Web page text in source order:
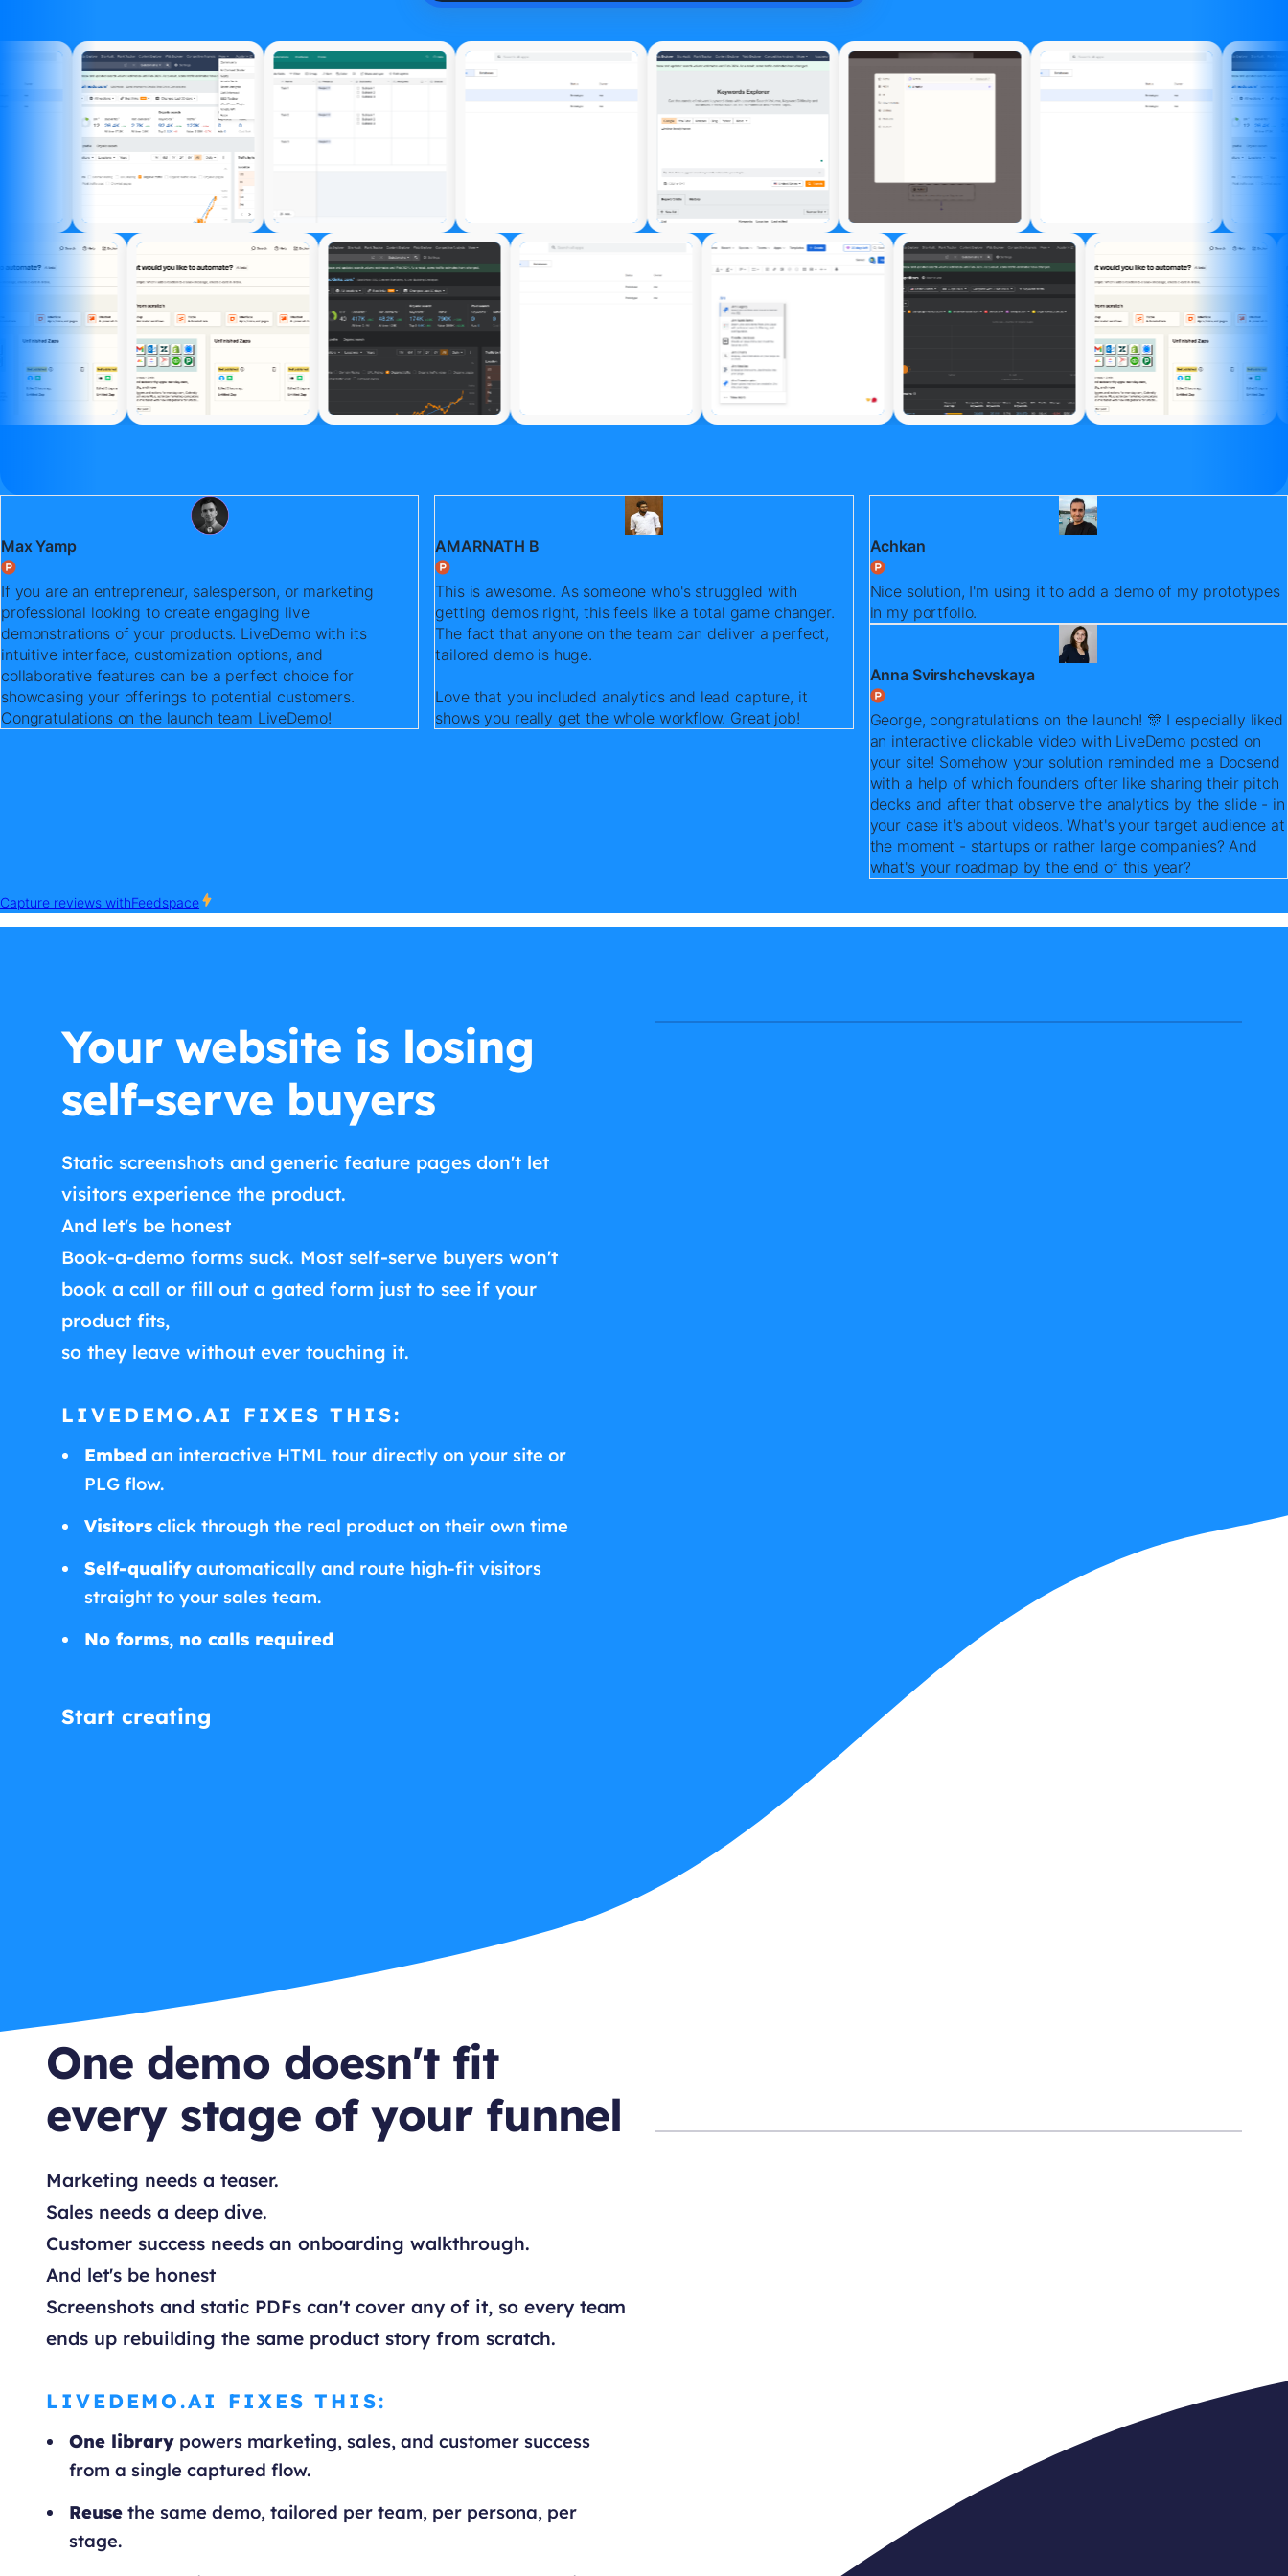
Your website is losing
self-serve buyers
Static screenshots and generic feature pages don't let
visitors experience the product.
And let's be honest
Book-a-demo forms suck. Most self-serve buyers won't
book a call or fill out a gated form just to see if your
product fits,
so they leave without ever touching it.
LIVEDEMO.AI FIXES THIS:
Embed an interactive HTML tour directly on your site or
PLG flow.
Visitors click through the real product on their own time
Self-qualify automatically and route high-fit visitors
straight to your sales team.
No forms, no calls required
Start creating
One demo doesn't fit
every stage of your funnel
Marketing needs a teaser.
Sales needs a deep dive.
Customer success needs an onboarding walkthrough.
And let's be honest
Screenshots and static PDFs can't cover any of it, so every team
ends up rebuilding the same product story from scratch.
LIVEDEMO.AI FIXES THIS:
One library powers marketing, sales, and customer success
from a single captured flow.
Reuse the same demo, tailored per team, per persona, per
stage.